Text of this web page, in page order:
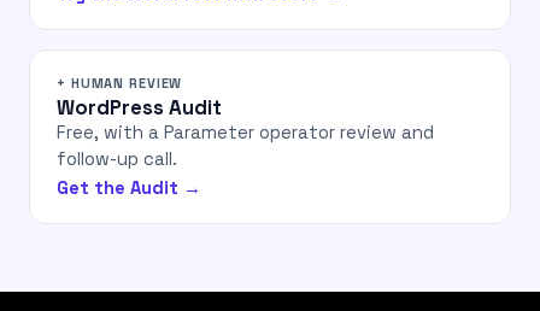
+ HUMAN REVIEW
WordPress Audit
Free, with a Parameter operator review and
follow-up call.
Get the Audit →